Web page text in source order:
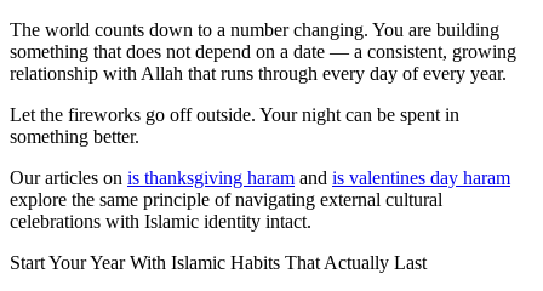
The world counts down to a number changing. You are building
something that does not depend on a date — a consistent, growing
relationship with Allah that runs through every day of every year.
Let the fireworks go off outside. Your night can be spent in
something better.
Our articles on is thanksgiving haram and is valentines day haram
explore the same principle of navigating external cultural
celebrations with Islamic identity intact.
Start Your Year With Islamic Habits That Actually Last